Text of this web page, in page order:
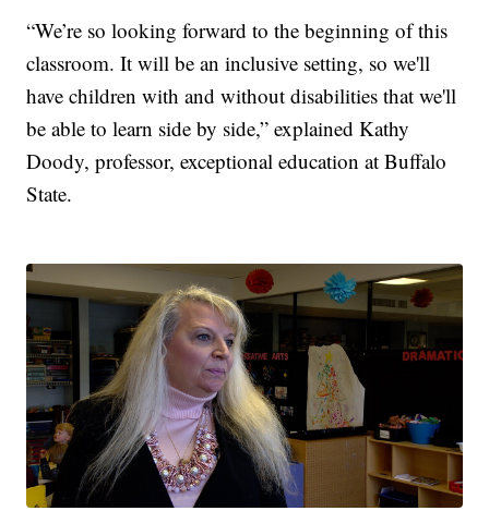
“We’re so looking forward to the beginning of this
classroom. It will be an inclusive setting, so we'll
have children with and without disabilities that we'll
be able to learn side by side,” explained Kathy
Doody, professor, exceptional education at Buffalo
State.